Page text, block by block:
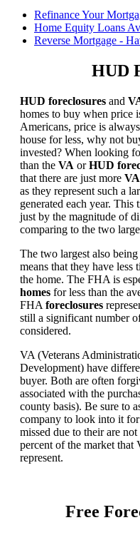
Refinance Your
Home Equity Loans
Reverse Mortgage -
HUD
HUD foreclosures and
homes to buy when price
Americans, price is
house for less, why not
invested? When looking
than the VA orHUD
that there are just more VA
as they represent such a
generated each year. This
just by the magnitude of
comparing to the two
The two largest also
means that they have
the home. The FHA is
homes for less than the
FHA foreclosures
still a significant number
considered.
VA (Veterans
Development) have
buyer. Both are often
associated with the
county basis). Be sure to
company to look into it
missed due to their are
percent of the market
represent.
Free